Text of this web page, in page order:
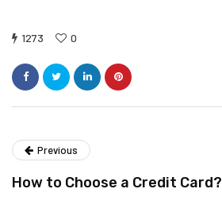
1273 0
Previous
How to Choose a Credit Card?